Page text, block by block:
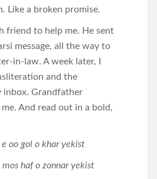
Like a broken promise.
friend to help me. He sent
message, all the way to
in-law. A week later, I
and the
inbox. Grandfather
And read out in a bold,
e oo gol o khar yekist
haf o zonnar yekist